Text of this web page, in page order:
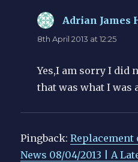
Adrian James
8th April 2013 at 12:25
Yes,I am sorry I did
that was what I was
Pingback:Replacement
News 08/04/2013 | A